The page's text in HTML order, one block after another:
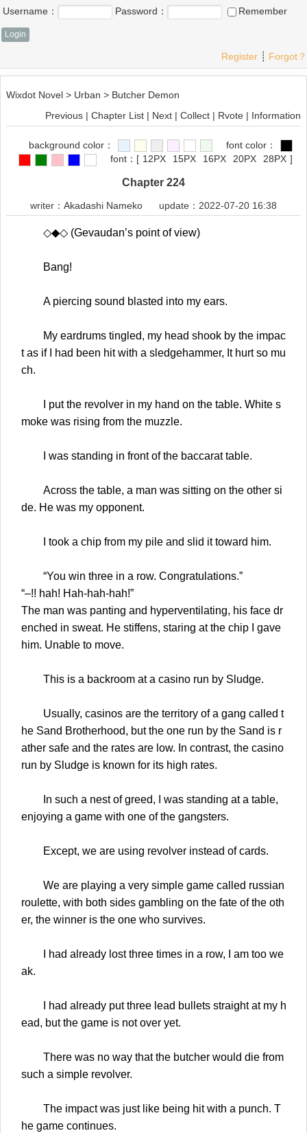
Username： Password： Remember
Register ┊ Forgot？
Wixdot Novel > Urban > Butcher Demon
Previous | Chapter List | Next | Collect | Rvote | Information
background color：
font color：
font： [ 12PX 15PX 16PX 20PX 28PX ]
Chapter 224
writer： Akadashi Nameko update：2022-07-20 16:38
◇◆◇ (Gevaudan’s point of view)
Bang!
A piercing sound blasted into my ears.
My eardrums tingled, my head shook by the impac
t as if I had been hit with a sledgehammer, It hurt so mu
ch.
I put the revolver in my hand on the table. White s
moke was rising from the muzzle.
I was standing in front of the baccarat table.
Across the table, a man was sitting on the other si
de. He was my opponent.
I took a chip from my pile and slid it toward him.
“You win three in a row. Congratulations.”
“–!! hah! Hah-hah-hah!”
The man was panting and hyperventilating, his face dr
enched in sweat. He stiffens, staring at the chip I gave
him. Unable to move.
This is a backroom at a casino run by Sludge.
Usually, casinos are the territory of a gang called t
he Sand Brotherhood, but the one run by the Sand is r
ather safe and the rates are low. In contrast, the casino
run by Sludge is known for its high rates.
In such a nest of greed, I was standing at a table,
enjoying a game with one of the gangsters.
Except, we are using revolver instead of cards.
We are playing a very simple game called russian
roulette, with both sides gambling on the fate of the oth
er, the winner is the one who survives.
I had already lost three times in a row, I am too we
ak.
I had already put three lead bullets straight at my h
ead, but the game is not over yet.
There was no way that the butcher would die from
such a simple revolver.
The impact was just like being hit with a punch. T
he game continues.